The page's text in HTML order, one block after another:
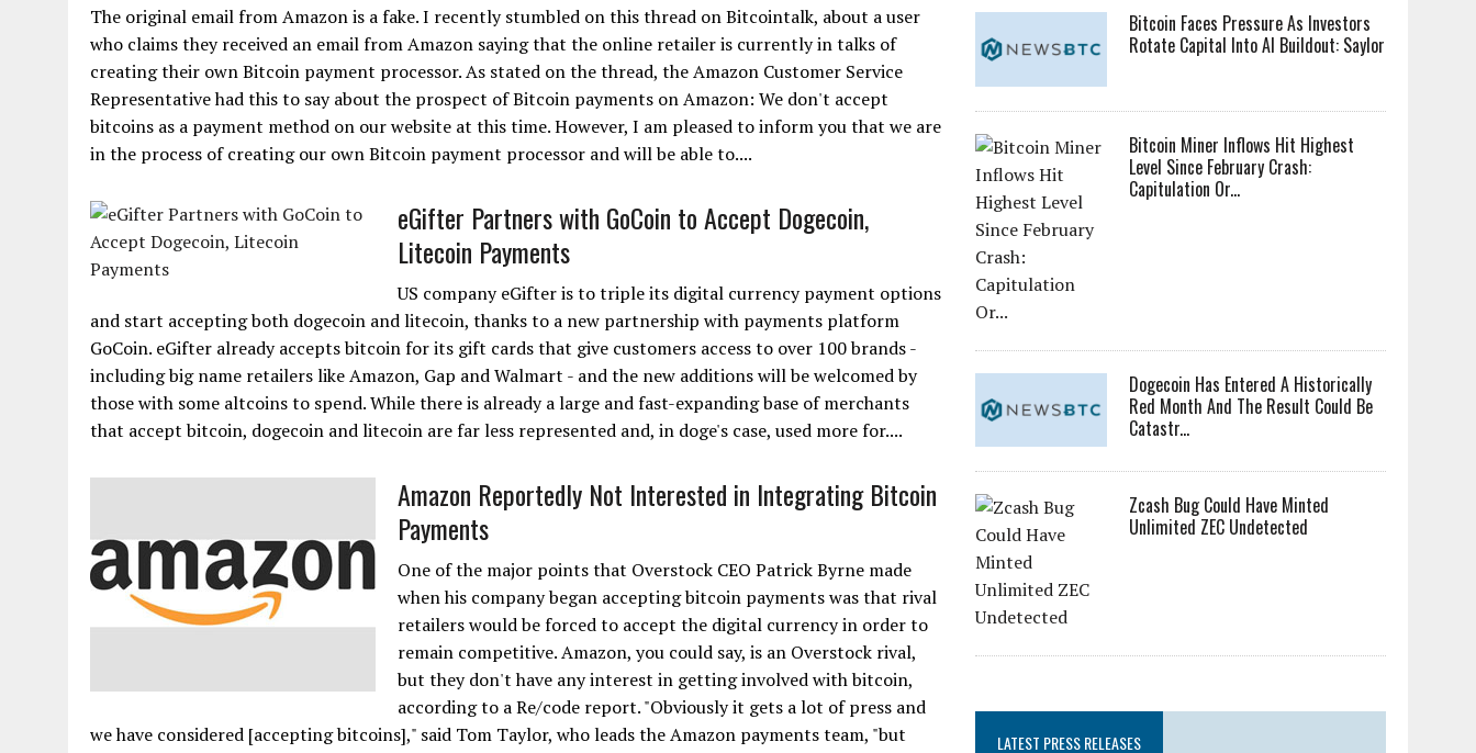
The original email from Amazon is a fake. I recently stumbled on this thread on Bitcointalk, about a user
who claims they received an email from Amazon saying that the online retailer is currently in talks of
creating their own Bitcoin payment processor. As stated on the thread, the Amazon Customer Service
Representative had this to say about the prospect of Bitcoin payments on Amazon: We don't accept
bitcoins as a payment method on our website at this time. However, I am pleased to inform you that we are
in the process of creating our own Bitcoin payment processor and will be able to....
eGifter Partners with GoCoin to Accept Dogecoin,
Litecoin Payments
US company eGifter is to triple its digital currency payment options
and start accepting both dogecoin and litecoin, thanks to a new partnership with payments platform
GoCoin. eGifter already accepts bitcoin for its gift cards that give customers access to over 100 brands -
including big name retailers like Amazon, Gap and Walmart - and the new additions will be welcomed by
those with some altcoins to spend. While there is already a large and fast-expanding base of merchants
that accept bitcoin, dogecoin and litecoin are far less represented and, in doge's case, used more for....
Amazon Reportedly Not Interested in Integrating Bitcoin
Payments
One of the major points that Overstock CEO Patrick Byrne made
when his company began accepting bitcoin payments was that rival
retailers would be forced to accept the digital currency in order to
remain competitive. Amazon, you could say, is an Overstock rival,
but they don't have any interest in getting involved with bitcoin,
according to a Re/code report. "Obviously it gets a lot of press and
we have considered [accepting bitcoins]," said Tom Taylor, who leads the Amazon payments team, "but
Bitcoin Faces Pressure As Investors
Rotate Capital Into AI Buildout: Saylor
Bitcoin Miner Inflows Hit Highest
Level Since February Crash:
Capitulation Or...
Dogecoin Has Entered A Historically
Red Month And The Result Could Be
Catastr...
Zcash Bug Could Have Minted
Unlimited ZEC Undetected
LATEST PRESS RELEASES